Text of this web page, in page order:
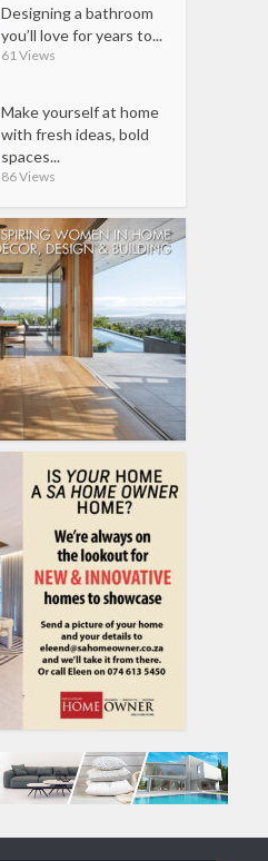
Designing a bathroom
you’ll love for years to...
61 Views
Make yourself at home
with fresh ideas, bold
spaces...
86 Views